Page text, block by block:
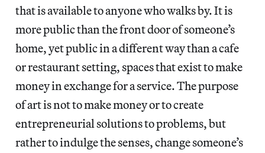
that is available to anyone who walks by. It is
more public than the front door of someone’s
home, yet public in a different way than a cafe
or restaurant setting, spaces that exist to make
money in exchange for a service. The purpose
of art is not to make money or to create
entrepreneurial solutions to problems, but
rather to indulge the senses, change someone’s